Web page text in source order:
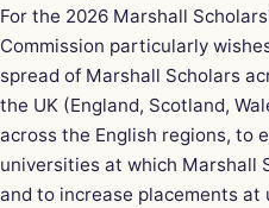
For the 2026 Marshall
Commission particularly
spread of Marshall Scholars
the UK (England, Scotland,
across the English regions, to
universities at which Marshall
and to increase placements